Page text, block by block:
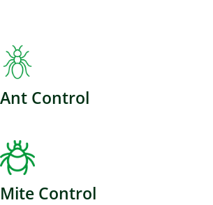
Ant Control
Mite Control